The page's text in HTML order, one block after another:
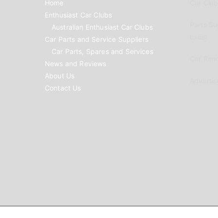
Home
Enthusiast Car Clubs
Australian Enthusiast Car Clubs
Car Parts and Service Suppliers
Car Parts, Spares and Services
News and Reviews
About Us
Contact Us